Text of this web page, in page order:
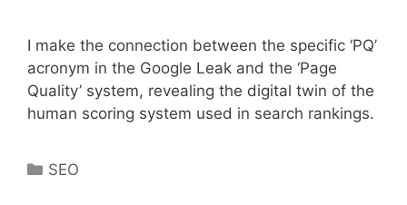
I make the connection between the specific ‘PQ’
acronym in the Google Leak and the ‘Page
Quality’ system, revealing the digital twin of the
human scoring system used in search rankings.
Categories
SEO